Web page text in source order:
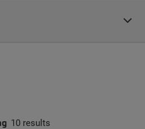
10 results